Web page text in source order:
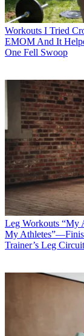
Workouts I Tried
EMOM And It
One Fell Swoop
Leg Workouts “My
My
Trainer’s Leg Circuit